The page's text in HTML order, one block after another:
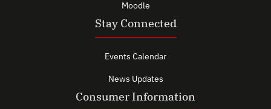
Moodle
Stay Connected
Events Calendar
News Updates
Consumer Information